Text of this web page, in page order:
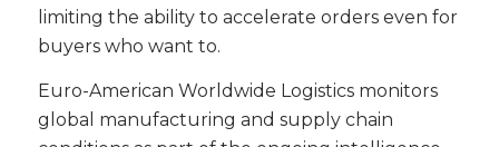
limiting the ability to accelerate orders even for
buyers who want to.
Euro-American Worldwide Logistics monitors
global manufacturing and supply chain